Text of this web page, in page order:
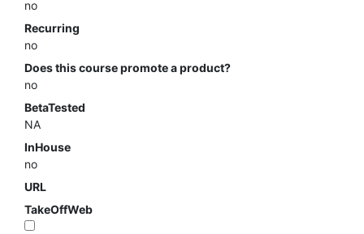
no
Recurring
no
Does this course promote a product?
no
BetaTested
NA
InHouse
no
URL
TakeOffWeb